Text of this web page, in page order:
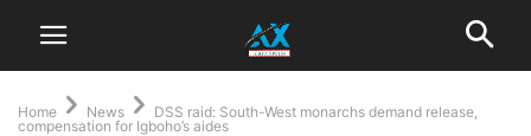
Home News
DSS raid: South-West monarchs demand release,
compensation for Igboho’s aides